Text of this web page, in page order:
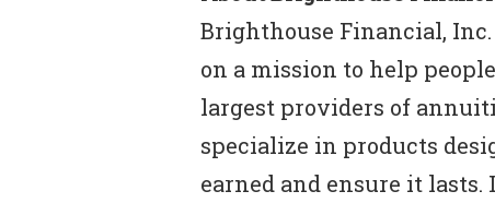
Brighthouse Financial, Inc.
on a mission to help
largest providers of
specialize in products
earned and ensure it